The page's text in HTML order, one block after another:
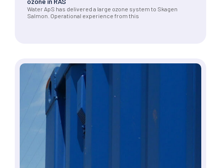
Water ApS has delivered a large ozone system to Skagen
Salmon. Operational experience from this